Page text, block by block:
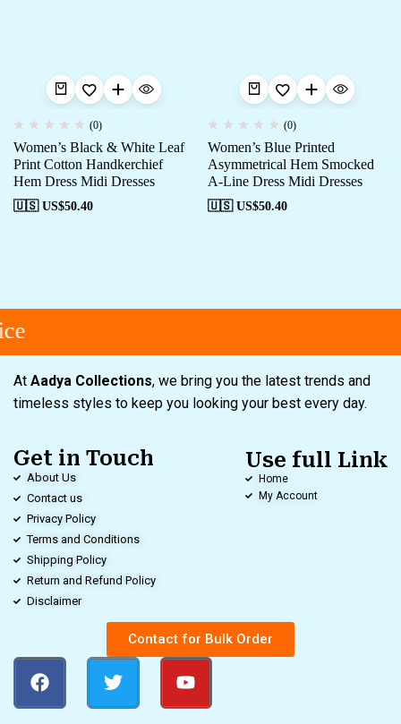
(0)
Women’s Black & White Leaf
Print Cotton Handkerchief
Hem Dress Midi Dresses
🇺🇸 US$50.40
(0)
Women’s Blue Printed
Asymmetrical Hem Smocked
A-Line Dress Midi Dresses
🇺🇸 US$50.40
At Aadya Collections, we bring you the latest trends and
timeless styles to keep you looking your best every day.
Get in Touch
About Us
Contact us
Privacy Policy
Terms and Conditions
Shipping Policy
Return and Refund Policy
Disclaimer
Use full Link
Home
My Account
Contact for Bulk Order